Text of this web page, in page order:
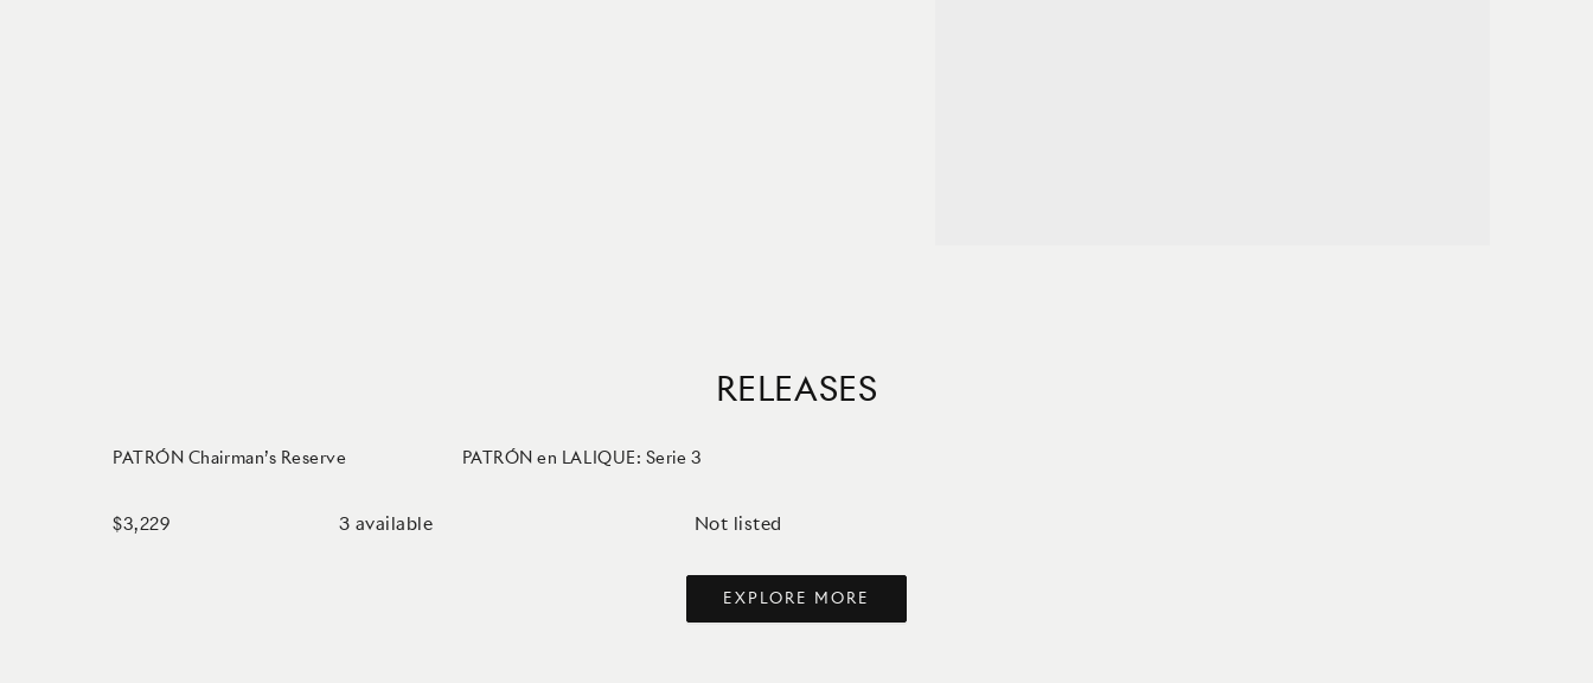
RELEASES
PATRÓN Chairman’s Reserve
$3,229 3 available
PATRÓN en LALIQUE: Serie 3
Not listed
EXPLORE MORE